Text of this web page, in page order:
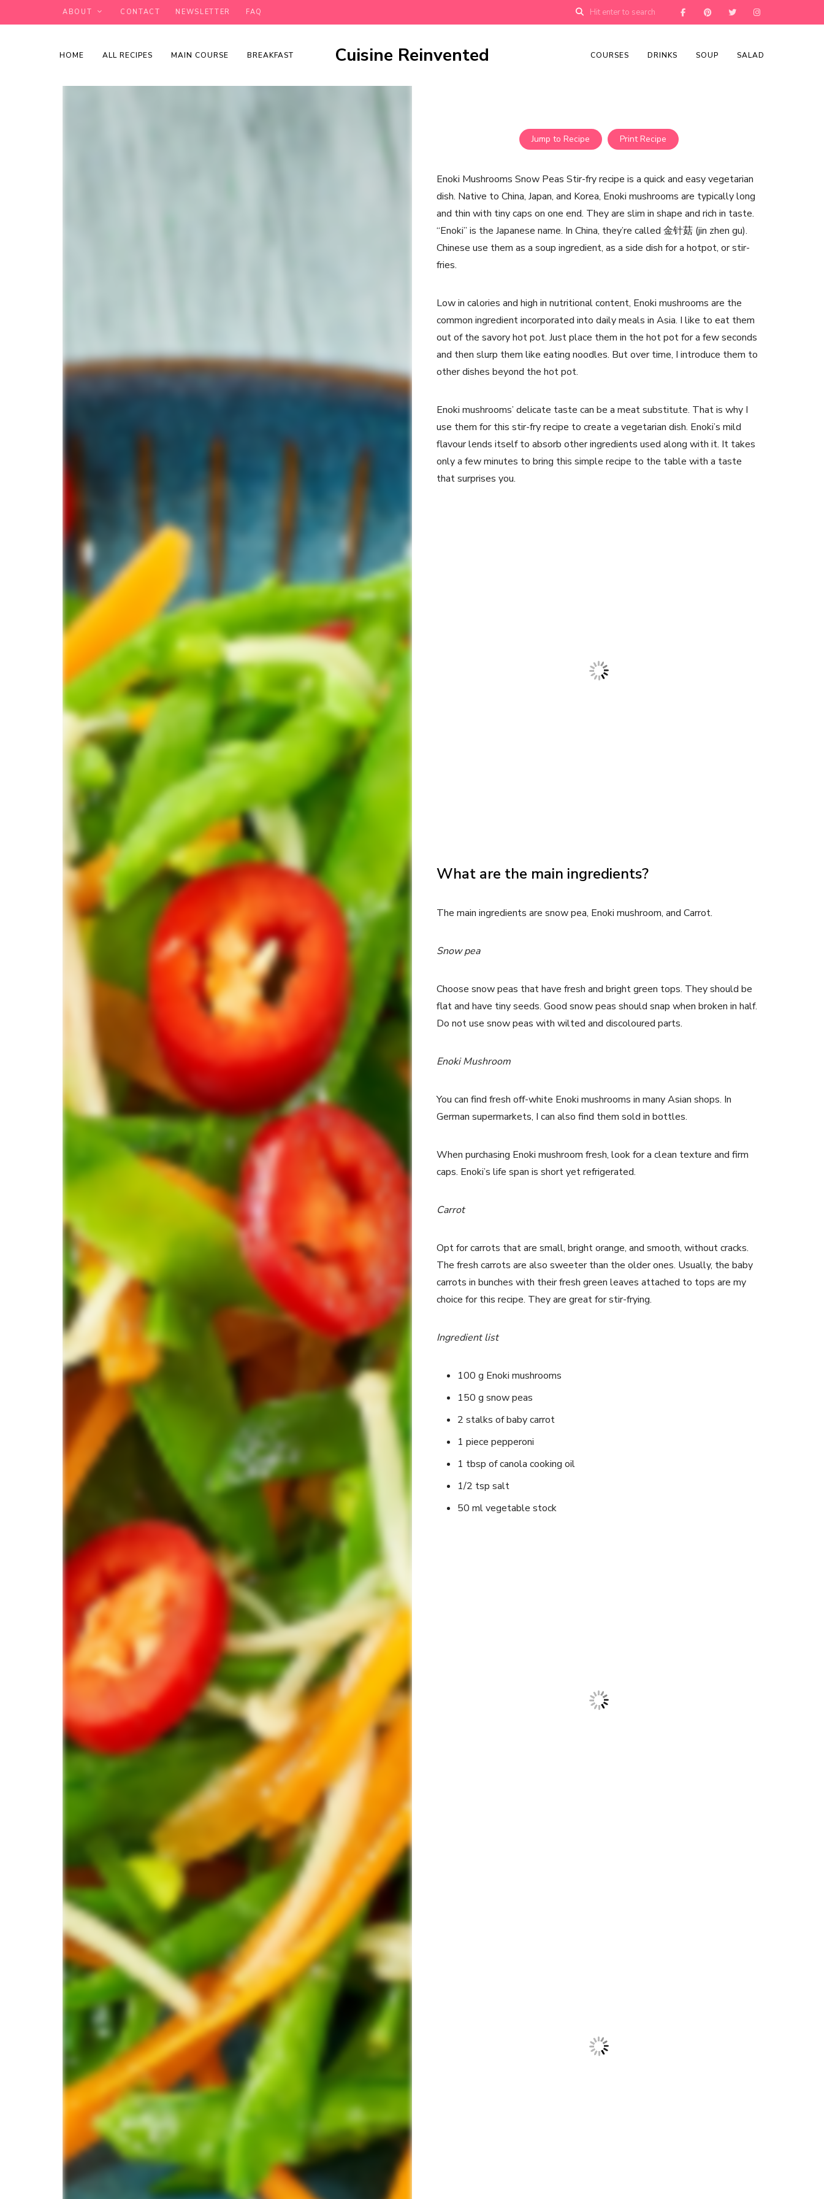
ABOUT CONTACT NEWSLETTER FAQ
Cuisine Reinvented
HOME ALL RECIPES MAIN COURSE BREAKFAST COURSES DRINKS SOUP SALAD
Jump to Recipe Print Recipe
Enoki Mushrooms Snow Peas Stir-fry recipe is a quick and easy vegetarian
dish. Native to China, Japan, and Korea, Enoki mushrooms are typically long
and thin with tiny caps on one end. They are slim in shape and rich in taste.
“Enoki” is the Japanese name. In China, they’re called 金针菇 (jin zhen gu).
Chinese use them as a soup ingredient, as a side dish for a hotpot, or stir-
fries.
Low in calories and high in nutritional content, Enoki mushrooms are the
common ingredient incorporated into daily meals in Asia. I like to eat them
out of the savory hot pot. Just place them in the hot pot for a few seconds
and then slurp them like eating noodles. But over time, I introduce them to
other dishes beyond the hot pot.
Enoki mushrooms’ delicate taste can be a meat substitute. That is why I
use them for this stir-fry recipe to create a vegetarian dish. Enoki’s mild
flavour lends itself to absorb other ingredients used along with it. It takes
only a few minutes to bring this simple recipe to the table with a taste
that surprises you.
What are the main ingredients?
The main ingredients are snow pea, Enoki mushroom, and Carrot.
Snow pea
Choose snow peas that have fresh and bright green tops. They should be
flat and have tiny seeds. Good snow peas should snap when broken in half.
Do not use snow peas with wilted and discoloured parts.
Enoki Mushroom
You can find fresh off-white Enoki mushrooms in many Asian shops. In
German supermarkets, I can also find them sold in bottles.
When purchasing Enoki mushroom fresh, look for a clean texture and firm
caps. Enoki’s life span is short yet refrigerated.
Carrot
Opt for carrots that are small, bright orange, and smooth, without cracks.
The fresh carrots are also sweeter than the older ones. Usually, the baby
carrots in bunches with their fresh green leaves attached to tops are my
choice for this recipe. They are great for stir-frying.
Ingredient list
100 g Enoki mushrooms
150 g snow peas
2 stalks of baby carrot
1 piece pepperoni
1 tbsp of canola cooking oil
1/2 tsp salt
50 ml vegetable stock